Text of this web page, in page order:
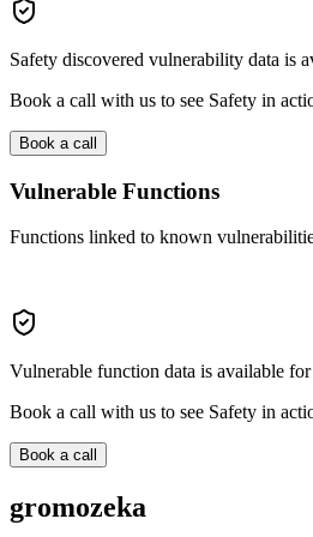
Safety discovered vulnerability data is
Book a call with us to see Safety in
Book a call
Vulnerable Functions
Functions linked to known
Vulnerable function data is available
Book a call with us to see Safety in
Book a call
gromozeka